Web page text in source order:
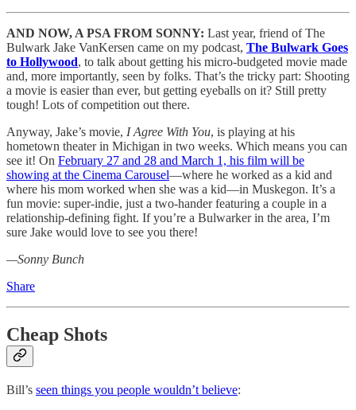
AND NOW, A PSA FROM SONNY: Last year, friend of The
Bulwark Jake VanKersen came on my podcast, The Bulwark Goes
to Hollywood, to talk about getting his micro-budgeted movie made
and, more importantly, seen by folks. That’s the tricky part: Shooting
a movie is easier than ever, but getting eyeballs on it? Still pretty
tough! Lots of competition out there.
Anyway, Jake’s movie, I Agree With You, is playing at his
hometown theater in Michigan in two weeks. Which means you can
see it! On February 27 and 28 and March 1, his film will be
showing at the Cinema Carousel—where he worked as a kid and
where his mom worked when she was a kid—in Muskegon. It’s a
fun movie: super-indie, just a two-hander featuring a couple in a
relationship-defining fight. If you’re a Bulwarker in the area, I’m
sure Jake would love to see you there!
—Sonny Bunch
Share
Cheap Shots
Bill’s seen things you people wouldn’t believe: